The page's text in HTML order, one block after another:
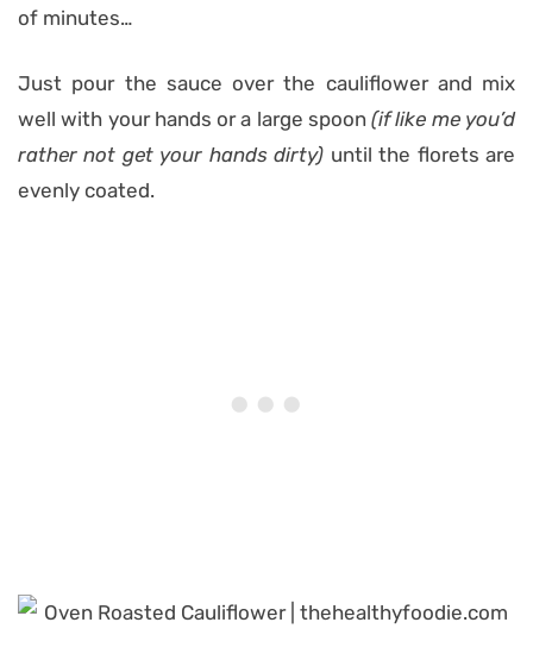
of minutes…
Just pour the sauce over the cauliflower and mix
well with your hands or a large spoon(if like me you’d
rather not get your hands dirty) until the florets are
evenly coated.